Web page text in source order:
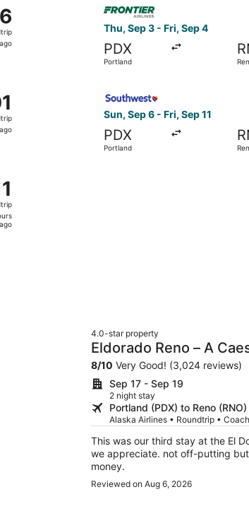
Thu, Sep 3 - Fri, Sep 4
PDX
Portland
to Reno, returning Mon, Oct 12, priced
Sun, Sep 6 - Fri, Sep 11
PDX
Portland
ago
4.0-star property
Eldorado Reno – A
8/10 Very Good! (3,024 reviews)
Sep 17 - Sep 19
2 night stay
Portland (PDX) to Reno (RNO)
Alaska Airlines • Roundtrip • Coach
This was our third stay at the El
we appreciate. not off-putting
money.
Reviewed on Aug 6, 2026